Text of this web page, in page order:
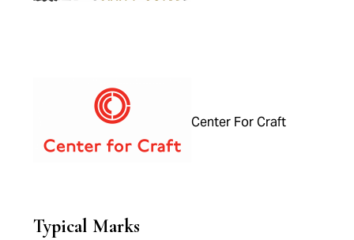
Center For Craft
Typical Marks